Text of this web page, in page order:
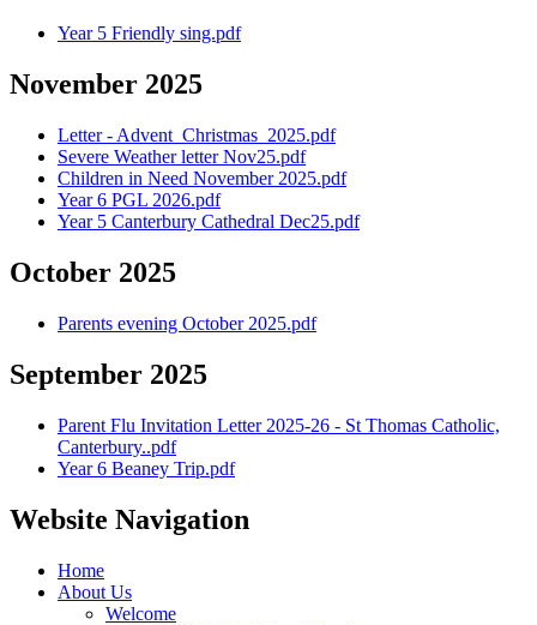
Year 5 Friendly sing.pdf
November 2025
Letter - Advent_Christmas_2025.pdf
Severe Weather letter Nov25.pdf
Children in Need November 2025.pdf
Year 6 PGL 2026.pdf
Year 5 Canterbury Cathedral Dec25.pdf
October 2025
Parents evening October 2025.pdf
September 2025
Parent Flu Invitation Letter 2025-26 - St Thomas Catholic,
Canterbury..pdf
Year 6 Beaney Trip.pdf
Website Navigation
Home
About Us
Welcome